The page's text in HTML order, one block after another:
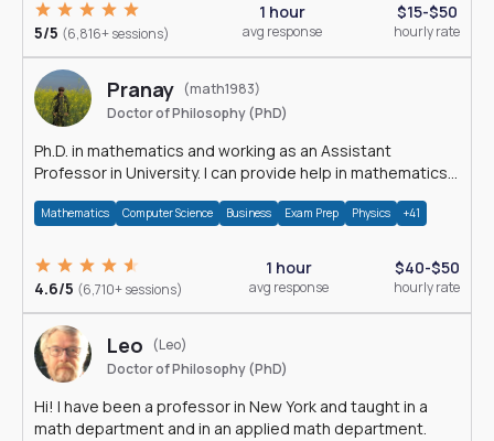
5/5 (6,816+ sessions)
1 hour
avg response
$15-$50
hourly rate
Pranay (math1983)
Doctor of Philosophy (PhD)
Ph.D. in mathematics and working as an Assistant
Professor in University. I can provide help in mathematics,
Mathematics Computer Science Business Exam Prep Physics +41
4.6/5 (6,710+ sessions)
1 hour
avg response
$40-$50
hourly rate
Leo
(Leo)
Doctor of Philosophy (PhD)
Hi! I have been a professor in New York and taught in a
math department and in an applied math department.